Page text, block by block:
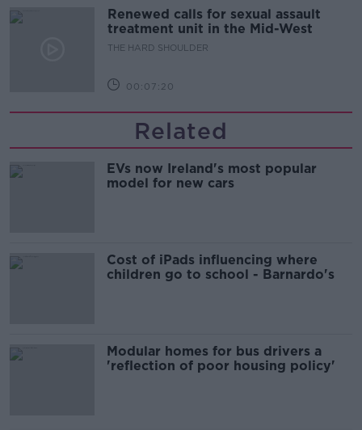
Renewed calls for sexual assault
treatment unit in the Mid-West
THE HARD SHOULDER
00:07:20
Related
EVs now Ireland's most popular
model for new cars
Cost of iPads influencing where
children go to school - Barnardo's
Modular homes for bus drivers a
'reflection of poor housing policy'